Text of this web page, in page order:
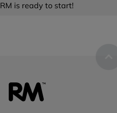
RM is ready to start!